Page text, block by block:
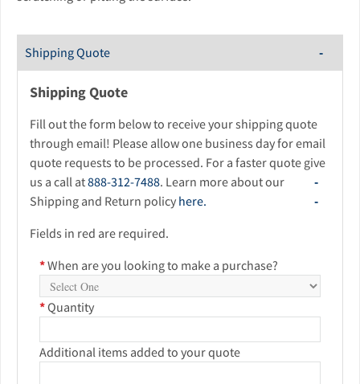
Shipping Quote
Shipping Quote
Fill out the form below to receive your shipping quote
through email! Please allow one business day for email
quote requests to be processed. For a faster quote give
us a call at888-312-7488. Learn more about our
Shipping and Return policy here.
Fields in red are required.
*When are you looking to make a purchase?
*Quantity
Additional items added to your quote